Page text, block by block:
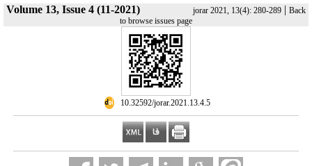
Volume 13, Issue 4 (11-2021) jorar 2021, 13(4): 280-289 | Back
to browse issues page
‎ 10.32592/jorar.2021.13.4.5